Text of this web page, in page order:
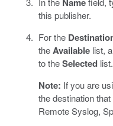
this publisher.
For the
theAvailablelist,
to theSelectedlist.
Note: If you are
the destination
Remote Syslog,